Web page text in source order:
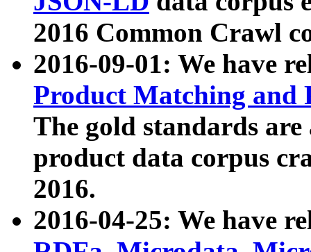
2016 Common Crawl
2016-09-01: We have
Product Matching and
The gold standards
product data corpus
2016.
2016-04-25: We have